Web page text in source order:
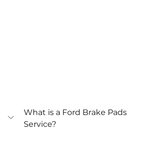
What is a Ford Brake Pads
Service?